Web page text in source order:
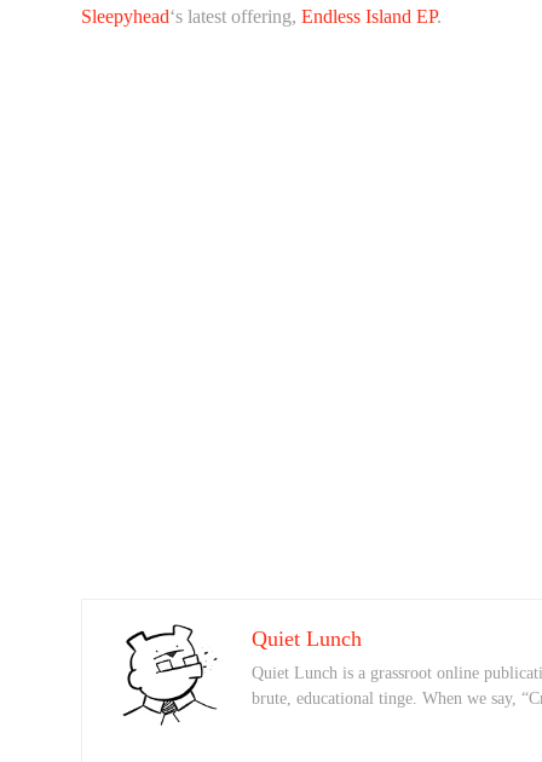
Sleepyhead‘s latest offering,Endless Island EP.
Quiet Lunch
Quiet Lunch is a grassroot online
brute, educational tinge. When we say,